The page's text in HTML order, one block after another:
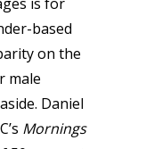
based
on the
male
Daniel
Mornings